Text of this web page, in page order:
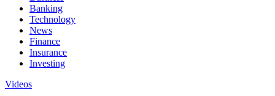
Banking
Technology
News
Finance
Insurance
Investing
Videos